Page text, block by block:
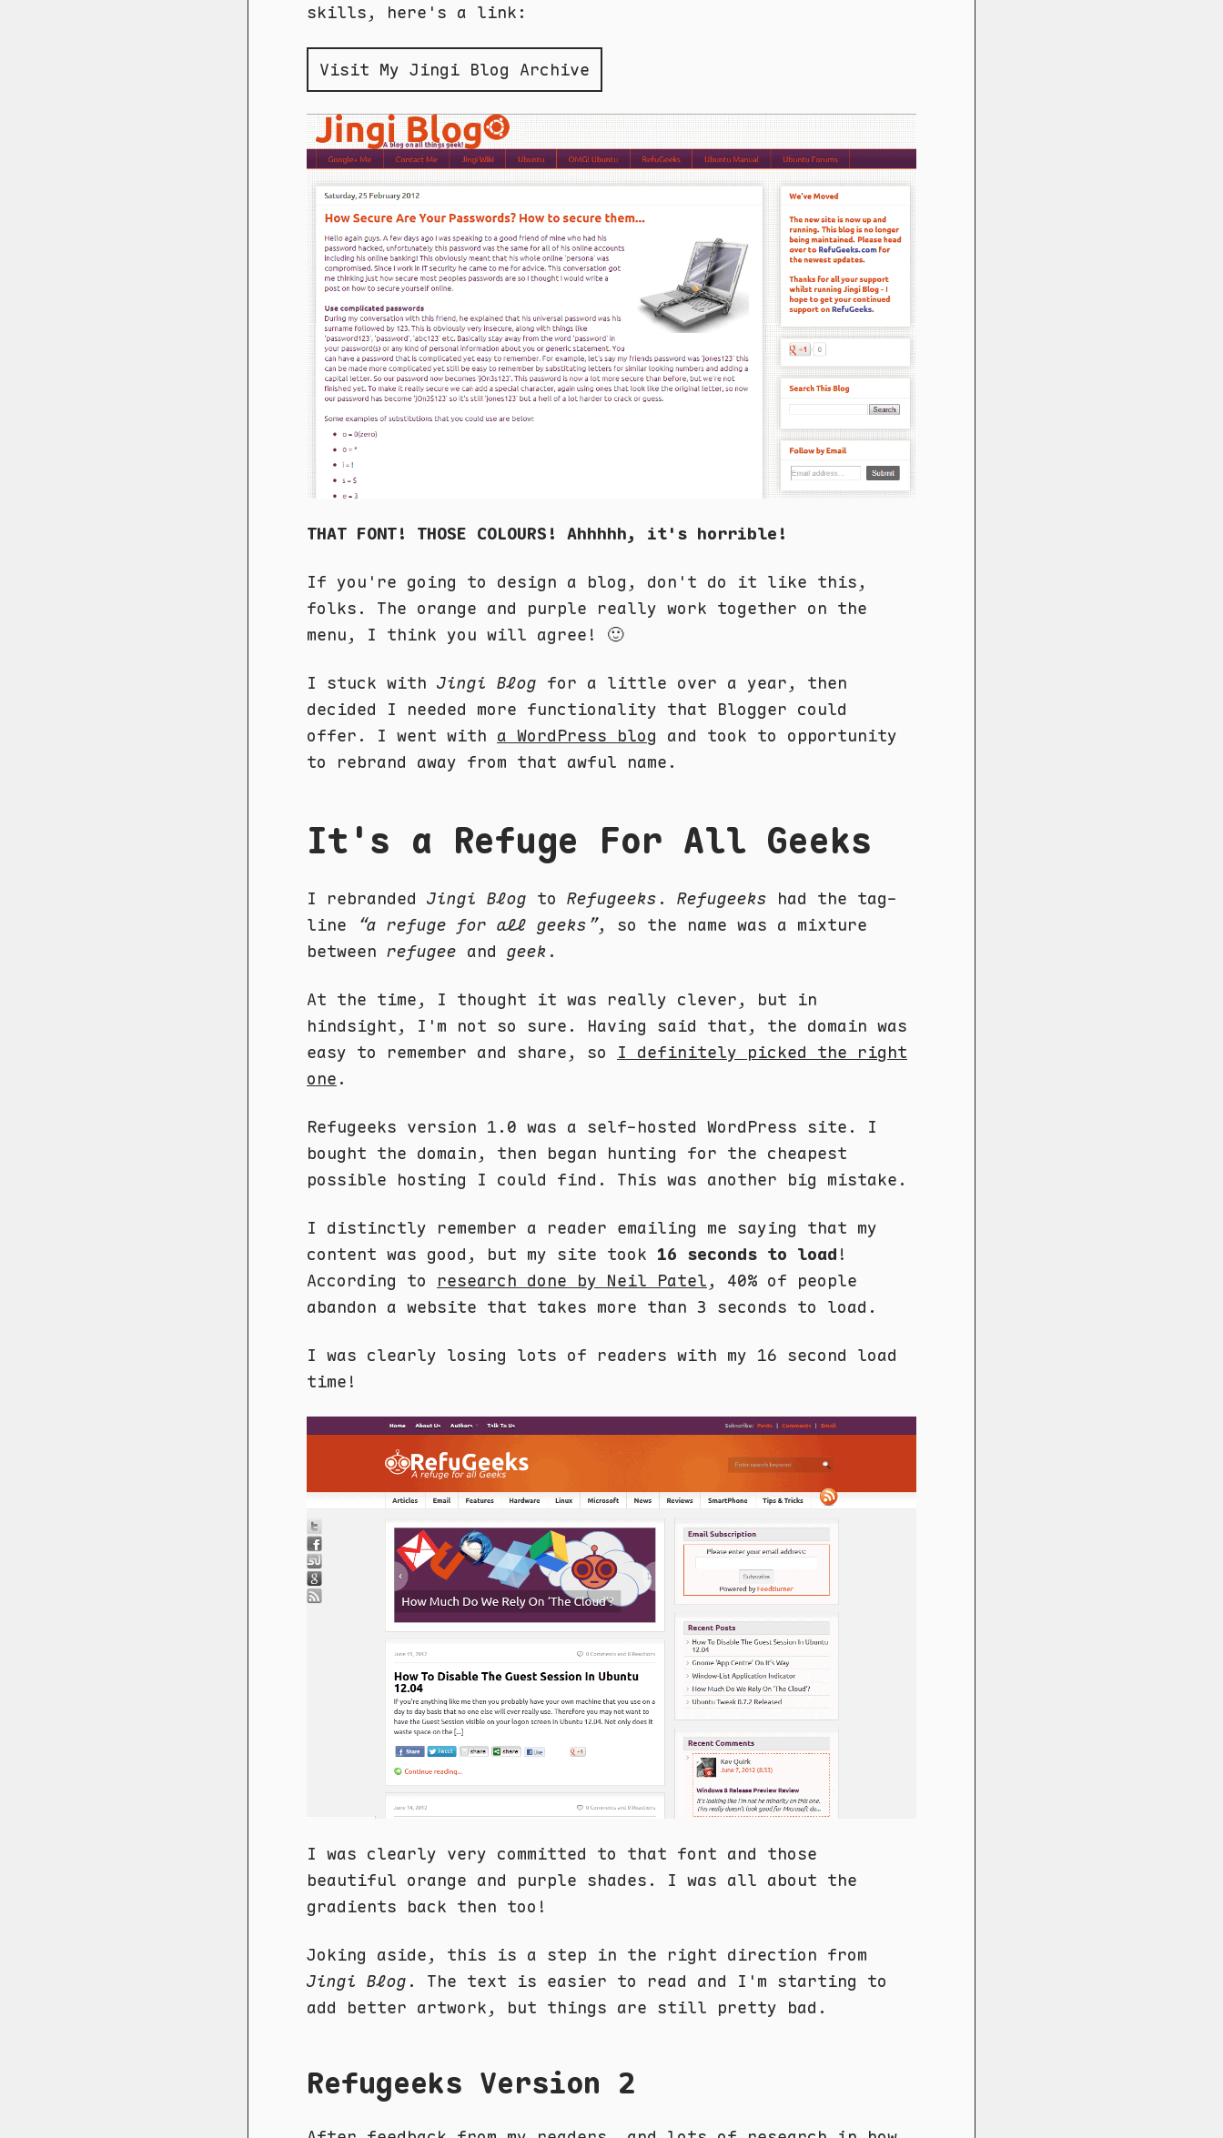
skills, here's a link:
Visit My Jingi Blog Archive
THAT FONT! THOSE COLOURS! Ahhhhh, it's horrible!
If you're going to design a blog, don't do it like this,
folks. The orange and purple really work together on the
menu, I think you will agree! 🙂
I stuck with Jingi Blog for a little over a year, then
decided I needed more functionality that Blogger could
offer. I went with a WordPress blog and took to opportunity
to rebrand away from that awful name.
It's a Refuge For All Geeks
I rebranded Jingi Blog to Refugeeks . Refugeeks had the tag-
line
“a refuge for all geeks”, so the name was a mixture
between refugee and geek .
At the time, I thought it was really clever, but in
hindsight, I'm not so sure. Having said that, the domain was
easy to remember and share, so I definitely picked the right
one .
Refugeeks version 1.0 was a self-hosted WordPress site. I
bought the domain, then began hunting for the cheapest
possible hosting I could find. This was another big mistake.
I distinctly remember a reader emailing me saying that my
content was good, but my site took 16 seconds to load !
According to research done by Neil Patel , 40% of people
abandon a website that takes more than 3 seconds to load.
I was clearly losing lots of readers with my 16 second load
time!
I was clearly very committed to that font and those
beautiful orange and purple shades. I was all about the
gradients back then too!
Joking aside, this is a step in the right direction from
Jingi Blog . The text is easier to read and I'm starting to
add better artwork, but things are still pretty bad.
Refugeeks Version 2